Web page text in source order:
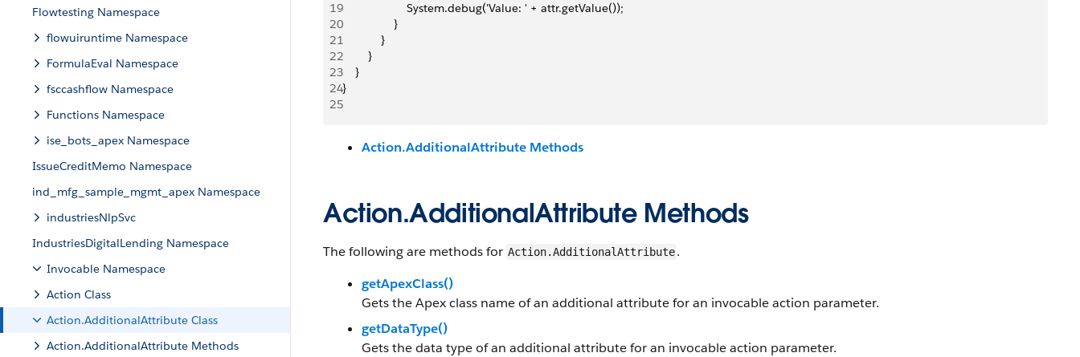
Flowtesting Namespace
flowuiruntime Namespace
FormulaEval Namespace
fsccashflow Namespace
Functions Namespace
ise_bots_apex Namespace
IssueCreditMemo Namespace
ind_mfg_sample_mgmt_apex Namespace
industriesNlpSvc
IndustriesDigitalLending Namespace
Invocable Namespace
Action Class
Action.AdditionalAttribute Class
Action.AdditionalAttribute Methods
19
                    System.debug('Value: ' + attr.getValue());
20
                }
21
            }
22
        }
23
    }
24}
25
Action.AdditionalAttribute Methods
Action.AdditionalAttribute Methods
The following are methods for Action.AdditionalAttribute.
getApexClass()
Gets the Apex class name of an additional attribute for an invocable action parameter.
getDataType()
Gets the data type of an additional attribute for an invocable action parameter.